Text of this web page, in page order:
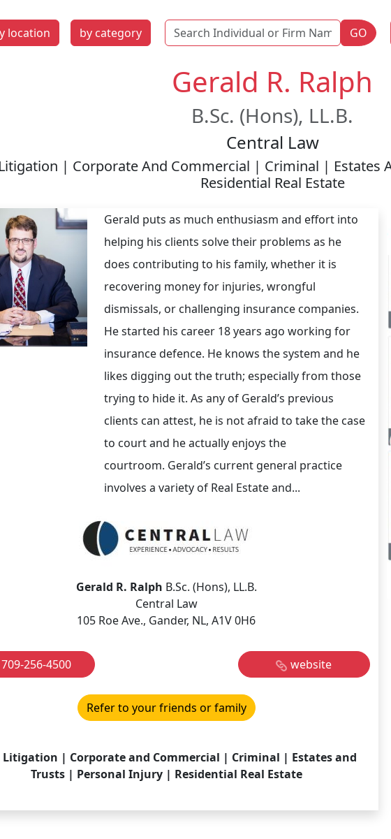
location by category Name GO
Gerald R. Ralph
B.Sc. (Hons), LL.B.
Central Law
| Corporate And Commercial | Criminal | Estates
Residential Real Estate
Gerald puts as much enthusiasm and effort into
helping his clients solve their problems as he
does contributing to his family, whether it is
recovering money for injuries, wrongful
dismissals, or challenging insurance companies.
He started his career 18 years ago working for
insurance defence. He knows the system and he
likes digging out the truth; especially from those
trying to hide it. As any of Gerald’s previous
clients can attest, he is not afraid to take the case
to court and he actually enjoys the
courtroom. Gerald’s current general practice
involves a variety of Real Estate and...
Gerald R. Ralph B.Sc. (Hons), LL.B.
Central Law
105 Roe Ave., Gander, NL, A1V 0H6
709-256-4500 website
Refer to your friends or family
Litigation | Corporate and Commercial | Criminal | Estates and
Trusts | Personal Injury | Residential Real Estate